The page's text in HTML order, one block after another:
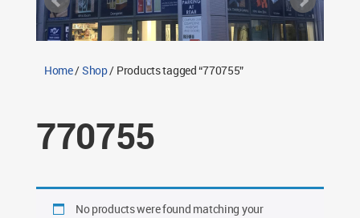
Return Policy
Contact TWS Plastics
Home/Shop/ Products tagged “770755”
770755
No products were found matching your